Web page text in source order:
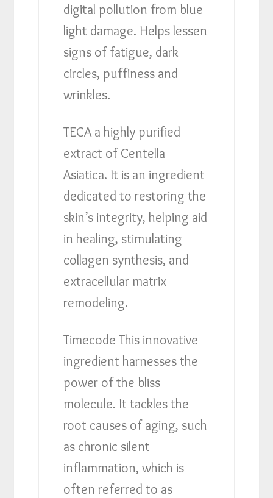
digital pollution from blue
light damage. Helps lessen
signs of fatigue, dark
circles, puffiness and
wrinkles.
TECA a highly purified
extract of Centella
Asiatica. It is an ingredient
dedicated to restoring the
skin’s integrity, helping aid
in healing, stimulating
collagen synthesis, and
extracellular matrix
remodeling.
Timecode This innovative
ingredient harnesses the
power of the bliss
molecule. It tackles the
root causes of aging, such
as chronic silent
inflammation, which is
often referred to as